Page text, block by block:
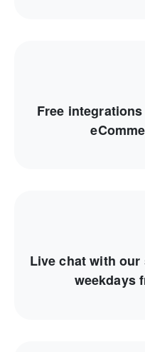
Free
Live chat with
weekdays